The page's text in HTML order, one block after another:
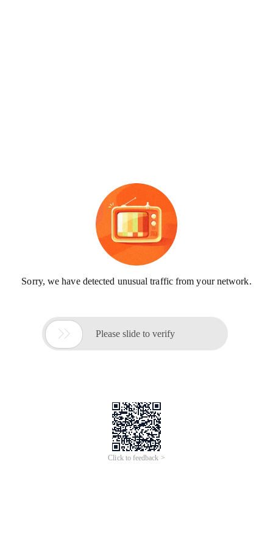
Sorry, we have detected unusual traffic from your network.
 Please slide to verify
Click to feedback >